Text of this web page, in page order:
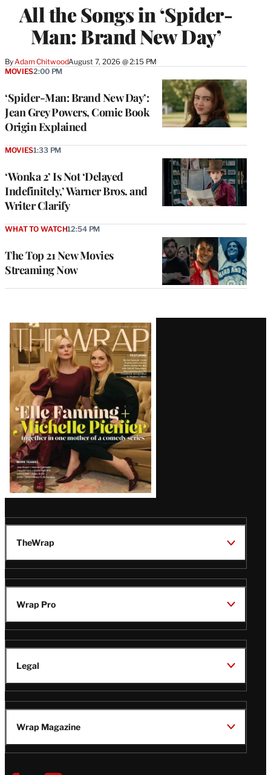
All the Songs in ‘Spider-
Man: Brand New Day’
By Adam ChitwoodAugust 7, 2026 @ 2:15 PM
‘Spider-Man: Brand New Day’:
Jean Grey Powers, Comic Book
Origin Explained
MOVIES2:00 PM
‘Wonka 2’ Is Not ‘Delayed
Indefinitely,’ Warner Bros. and
Writer Clarify
MOVIES1:33 PM
The Top 21 New Movies
Streaming Now
WHAT TO WATCH12:54 PM
Latest
Magazine
Issue
TheWrap
Wrap Pro
Legal
Wrap Magazine